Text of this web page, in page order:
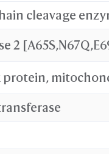
protein,